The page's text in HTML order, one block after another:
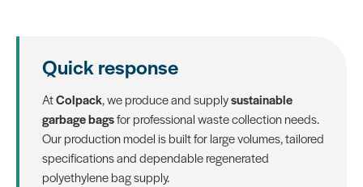
Quick response
AtColpack, we produce and supplysustainable
garbage bagsfor professional waste collection needs.
Our production model is built for large volumes, tailored
specifications and dependable regenerated
polyethylene bag supply.